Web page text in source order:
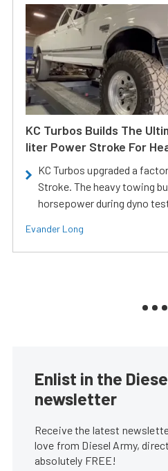
KC Turbos Builds The
liter Power Stroke For
KC Turbos upgraded a
Stroke. The heavy towing
horsepower during dyno
Evander Long
Enlist in the
newsletter
Receive the latest
love from Diesel Army,
absolutely FREE!